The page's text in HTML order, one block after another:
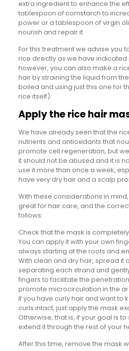
extra ingredient to enhance the
tablespoon of cornstarch to
power or a tablespoon of virgin
nourish and repair it.
For this treatment we advise you
rice directly as we have indicated
however, you can also make a
hair by straining the liquid from
boiled and using just this one for
rice itself).
Apply the rice hair
We have already seen that the
nutrients and antioxidants that
promote cell regeneration, but
it should not be abused and it is
use it more than once a week,
have very dry hair and a scalp
With these considerations in
great for hair care, and the
follows:
Check that the mask is
You can apply it with your own
always starting at the roots and
With clean and dry hair, spread it
separating each strand and
fingers to facilitate the
promote microcirculation in the
If you have curly hair and want to
curls intact, just apply the mask
Otherwise, that is, if your goal is
extend it through the rest of your
After this time, remove the mask